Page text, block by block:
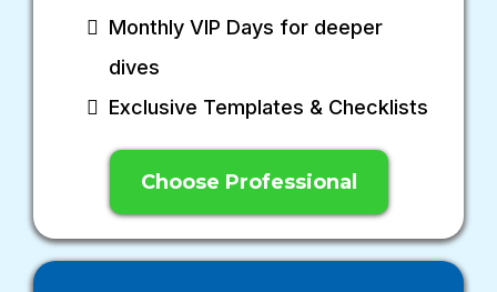
Monthly VIP Days for deeper
dives
Exclusive Templates & Checklists
Choose Professional